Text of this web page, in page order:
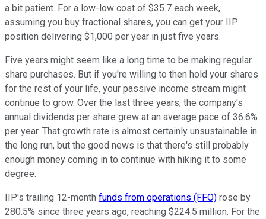
a bit patient. For a low-low cost of $35.7 each week,
assuming you buy fractional shares, you can get your IIP
position delivering $1,000 per year in just five years.
Five years might seem like a long time to be making regular
share purchases. But if you're willing to then hold your shares
for the rest of your life, your passive income stream might
continue to grow. Over the last three years, the company's
annual dividends per share grew at an average pace of 36.6%
per year. That growth rate is almost certainly unsustainable in
the long run, but the good news is that there's still probably
enough money coming in to continue with hiking it to some
degree.
IIP's trailing 12-month funds from operations (FFO) rose by
280.5% since three years ago, reaching $224.5 million. For the